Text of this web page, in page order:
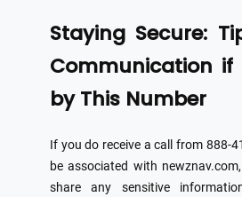
Staying Secure:
Communication if
by This Number
If you do receive a call from 888-
be associated with
share any sensitive